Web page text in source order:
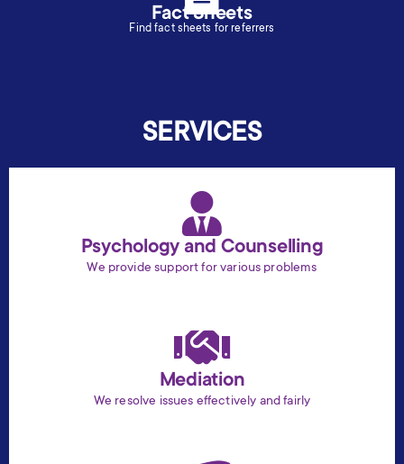
Fact Sheets
Find fact sheets for referrers
SERVICES
Psychology and Counselling
We provide support for various problems
Mediation
We resolve issues effectively and fairly